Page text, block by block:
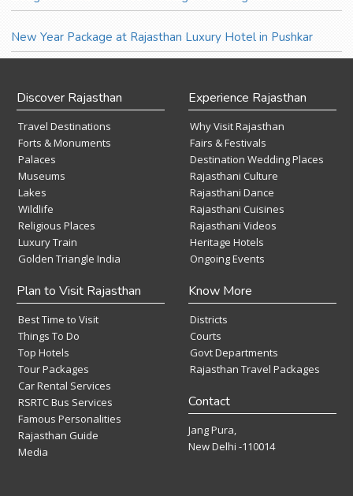
New Year Package at Rajasthan Luxury Hotel in Pushkar
Discover Rajasthan
Travel Destinations
Forts & Monuments
Palaces
Museums
Lakes
Wildlife
Religious Places
Luxury Train
Golden Triangle India
Experience Rajasthan
Why Visit Rajasthan
Fairs & Festivals
Destination Wedding Places
Rajasthani Culture
Rajasthani Dance
Rajasthani Cuisines
Rajasthani Videos
Heritage Hotels
Ongoing Events
Plan to Visit Rajasthan
Best Time to Visit
Things To Do
Top Hotels
Tour Packages
Car Rental Services
RSRTC Bus Services
Famous Personalities
Rajasthan Guide
Media
Know More
Districts
Courts
Govt Departments
Rajasthan Travel Packages
Contact
Jang Pura,
New Delhi -110014